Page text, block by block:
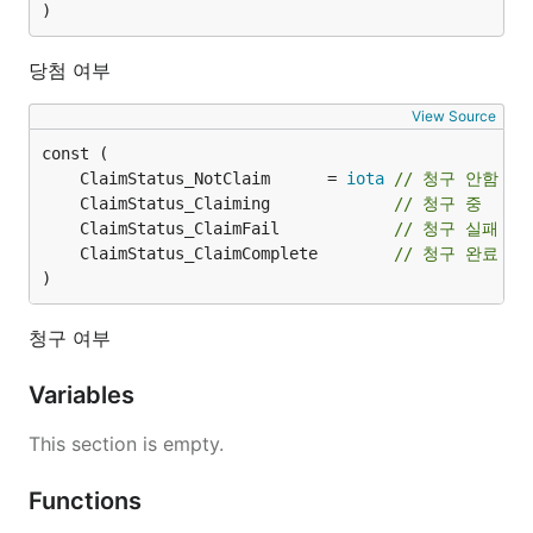
)
당첨 여부
View Source
	ClaimStatus_NotClaim      =
iota
// 청구 안함
	ClaimStatus_Claiming
// 청구 중
	ClaimStatus_ClaimFail
// 청구 실패
	ClaimStatus_ClaimComplete
// 청구 완료
)
청구 여부
Variables
This section is empty.
Functions